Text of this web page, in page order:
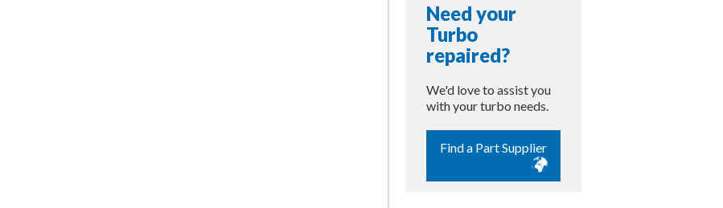
Need your
Turbo
repaired?
We'd love to assist you
with your turbo needs.
Find a Part Supplier